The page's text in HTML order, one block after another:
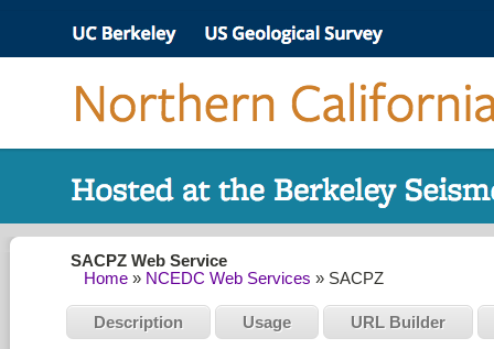
SACPZ Web Service
Home » NCEDC Web Services » SACPZ
Description Usage URL Builder